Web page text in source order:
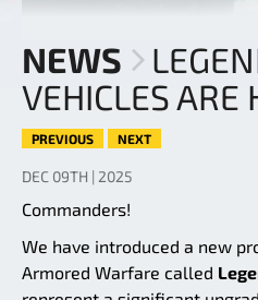
NEWS
VEHICLES ARE
PREVIOUS NEXT
DEC 09TH | 2025
Commanders!
We have introduced a new
Armored Warfare called